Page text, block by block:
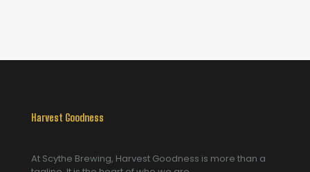
Harvest Goodness
At Scythe Brewing, Harvest Goodness is more than a